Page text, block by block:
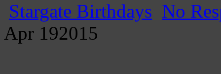
Stargate Birthdays No
Apr 192015